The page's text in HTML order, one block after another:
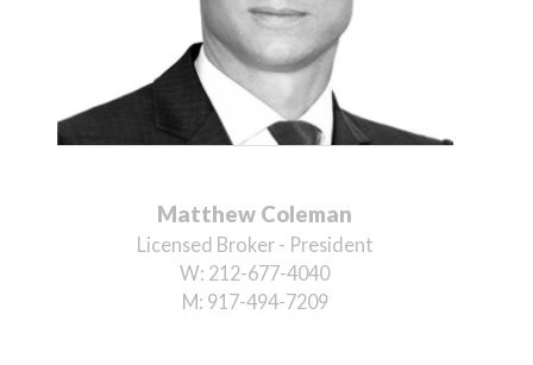
Matthew Coleman
Licensed Broker - President
W: 212-677-4040
M: 917-494-7209